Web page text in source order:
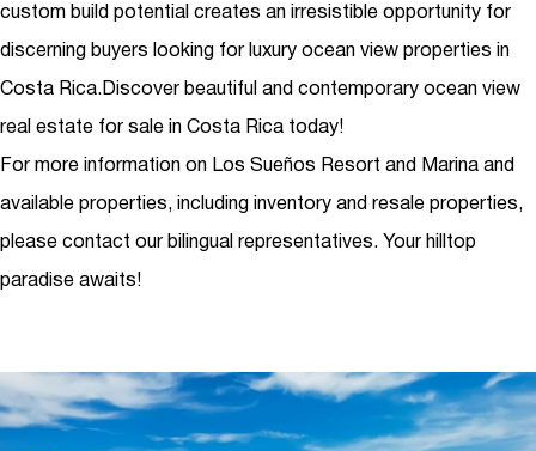
custom build potential creates an irresistible opportunity for
discerning buyers looking for luxury ocean view properties in
Costa Rica. Discover beautiful and contemporary ocean view
real estate for sale in Costa Rica today!
For more information on Los Sueños Resort and Marina and
available properties, including inventory and resale properties,
please contact our bilingual representatives. Your hilltop
paradise awaits!